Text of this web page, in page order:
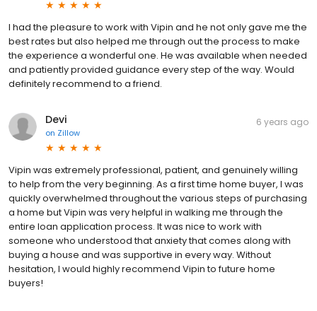
I had the pleasure to work with Vipin and he not only gave me the
best rates but also helped me through out the process to make
the experience a wonderful one. He was available when needed
and patiently provided guidance every step of the way. Would
definitely recommend to a friend.
Devi
on Zillow
6 years ago
Vipin was extremely professional, patient, and genuinely willing
to help from the very beginning. As a first time home buyer, I was
quickly overwhelmed throughout the various steps of purchasing
a home but Vipin was very helpful in walking me through the
entire loan application process. It was nice to work with
someone who understood that anxiety that comes along with
buying a house and was supportive in every way. Without
hesitation, I would highly recommend Vipin to future home
buyers!